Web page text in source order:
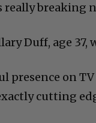
really breaking
Duff, age 37,
presence on
cutting